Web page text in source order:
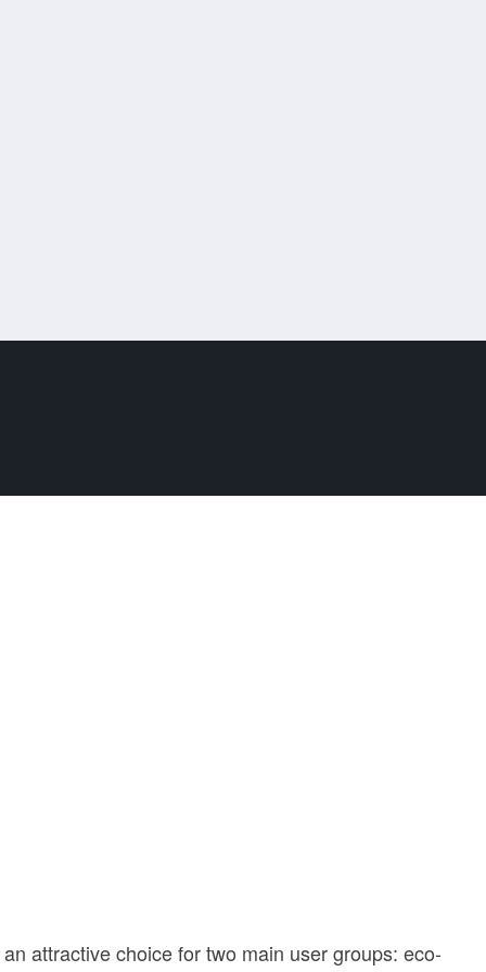
attractive choice for two main user groups: eco-